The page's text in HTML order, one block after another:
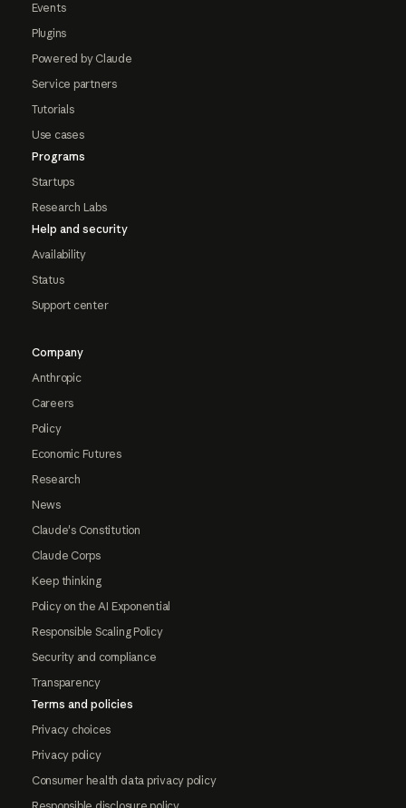
Events
Plugins
Powered by Claude
Service partners
Tutorials
Use cases
Programs
Startups
Research Labs
Help and security
Availability
Status
Support center
Company
Anthropic
Careers
Policy
Economic Futures
Research
News
Claude's Constitution
Claude Corps
Keep thinking
Policy on the AI Exponential
Responsible Scaling Policy
Security and compliance
Transparency
Terms and policies
Privacy choices
Privacy policy
Consumer health data privacy policy